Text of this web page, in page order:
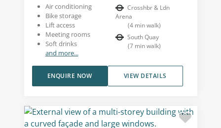
Air conditioning
Bike storage
Lift access
Meeting rooms
Soft drinks
and more...
Crosshbr & Ldn
Arena
(4 min walk)
South Quay
(7 min walk)
VIEW DETAILS
ENQUIRE NOW